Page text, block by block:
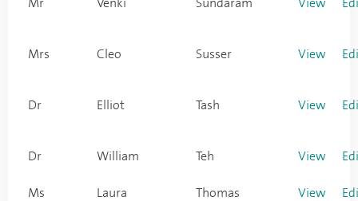
Mr Venki Sundaram View
Mrs Cleo Susser View
Dr Elliot Tash View
Dr William Teh View
Ms Laura Thomas View